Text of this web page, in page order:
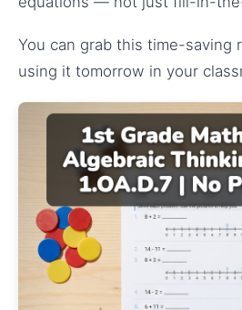
You can grab this time-saving
using it tomorrow in your